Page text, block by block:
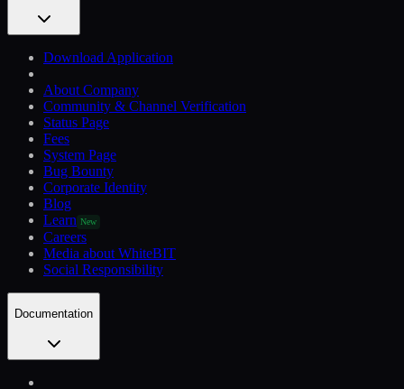
Download Application
About Company
Community & Channel Verification
Status Page
Fees
System Page
Bug Bounty
Corporate Identity
Blog
Learn New
Careers
Media about WhiteBIT
Social Responsibility
Documentation